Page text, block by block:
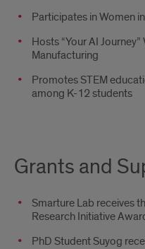
Participates in Women
Hosts “Your AI
Manufacturing
Promotes STEM
among K-12 students
Grants and
Smarture Lab receives
Research Initiative
PhD Student Suyog